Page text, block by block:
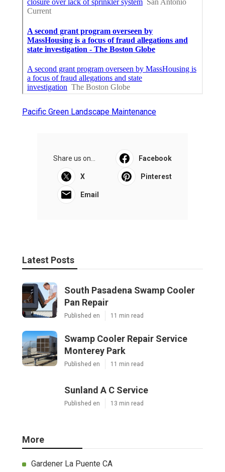
Pacific Green Landscape Maintenance
Share us on... Facebook
X Pinterest
Email
Latest Posts
South Pasadena Swamp Cooler
Pan Repair
Published en 11 min read
Swamp Cooler Repair Service
Monterey Park
Published en 11 min read
Sunland A C Service
Published en 13 min read
More
Gardener La Puente CA